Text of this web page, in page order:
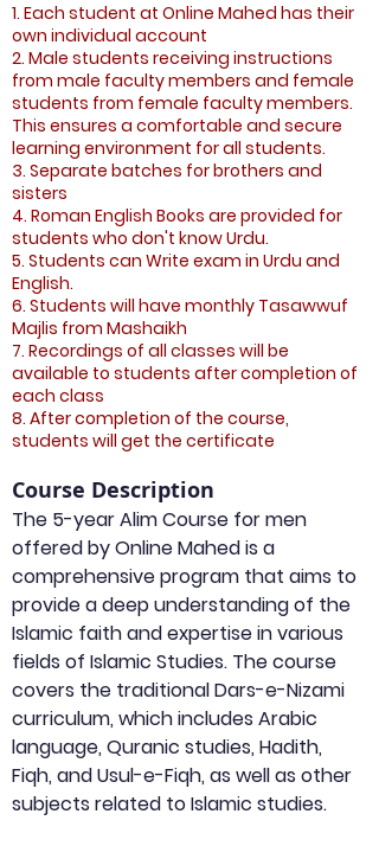
1. Each student at Online Mahed has their
own individual account
2. Male students receiving instructions
from male faculty members and female
students from female faculty members.
This ensures a comfortable and secure
learning environment for all students.
3. Separate batches for brothers and
sisters
4. Roman English Books are provided for
students who don't know Urdu.
5. Students can Write exam in Urdu and
English.
6. Students will have monthly Tasawwuf
Majlis from Mashaikh
7. Recordings of all classes will be
available to students after completion of
each class
8. After completion of the course,
students will get the certificate
Course Description
The 5-year Alim Course for men
offered by Online Mahed is a
comprehensive program that aims to
provide a deep understanding of the
Islamic faith and expertise in various
fields of Islamic Studies. The course
covers the traditional Dars-e-Nizami
curriculum, which includes Arabic
language, Quranic studies, Hadith,
Fiqh, and Usul-e-Fiqh, as well as other
subjects related to Islamic studies.